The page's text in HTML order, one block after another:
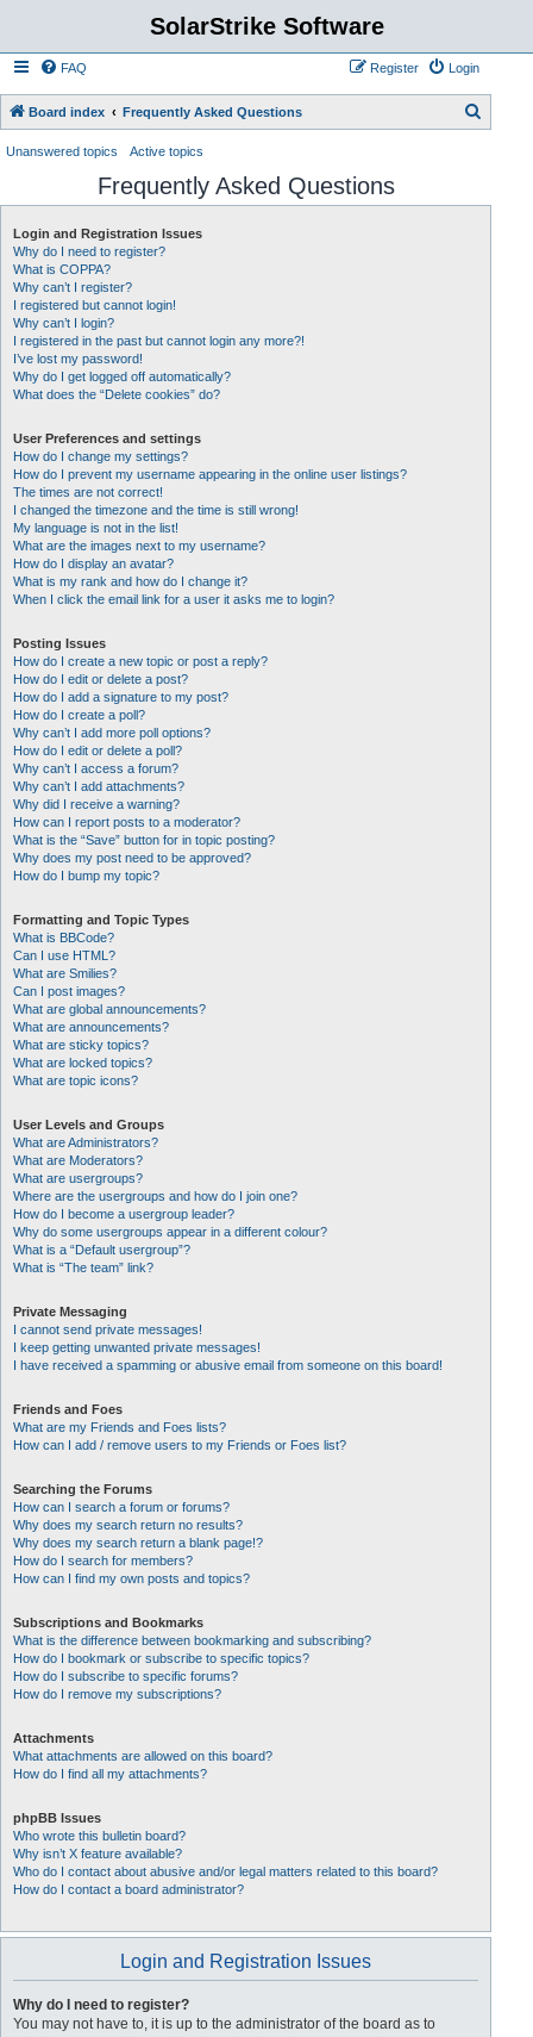
SolarStrike Software
FAQ Login
Register
Board index Frequently Asked Questions
Unanswered topics Active topics
Frequently Asked Questions
Login and Registration Issues
Why do I need to register?
What is COPPA?
Why can’t I register?
I registered but cannot login!
Why can’t I login?
I registered in the past but cannot login any more?!
I’ve lost my password!
Why do I get logged off automatically?
What does the “Delete cookies” do?
User Preferences and settings
How do I change my settings?
How do I prevent my username appearing in the online user listings?
The times are not correct!
I changed the timezone and the time is still wrong!
My language is not in the list!
What are the images next to my username?
How do I display an avatar?
What is my rank and how do I change it?
When I click the email link for a user it asks me to login?
Posting Issues
How do I create a new topic or post a reply?
How do I edit or delete a post?
How do I add a signature to my post?
How do I create a poll?
Why can’t I add more poll options?
How do I edit or delete a poll?
Why can’t I access a forum?
Why can’t I add attachments?
Why did I receive a warning?
How can I report posts to a moderator?
What is the “Save” button for in topic posting?
Why does my post need to be approved?
How do I bump my topic?
Formatting and Topic Types
What is BBCode?
Can I use HTML?
What are Smilies?
Can I post images?
What are global announcements?
What are announcements?
What are sticky topics?
What are locked topics?
What are topic icons?
User Levels and Groups
What are Administrators?
What are Moderators?
What are usergroups?
Where are the usergroups and how do I join one?
How do I become a usergroup leader?
Why do some usergroups appear in a different colour?
What is a “Default usergroup”?
What is “The team” link?
Private Messaging
I cannot send private messages!
I keep getting unwanted private messages!
I have received a spamming or abusive email from someone on this board!
Friends and Foes
What are my Friends and Foes lists?
How can I add / remove users to my Friends or Foes list?
Searching the Forums
How can I search a forum or forums?
Why does my search return no results?
Why does my search return a blank page!?
How do I search for members?
How can I find my own posts and topics?
Subscriptions and Bookmarks
What is the difference between bookmarking and subscribing?
How do I bookmark or subscribe to specific topics?
How do I subscribe to specific forums?
How do I remove my subscriptions?
Attachments
What attachments are allowed on this board?
How do I find all my attachments?
phpBB Issues
Who wrote this bulletin board?
Why isn’t X feature available?
Who do I contact about abusive and/or legal matters related to this board?
How do I contact a board administrator?
Login and Registration Issues
Why do I need to register?
You may not have to, it is up to the administrator of the board as to